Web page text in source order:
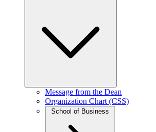
Message from the Dean
Organization Chart (CSS)
School of Business